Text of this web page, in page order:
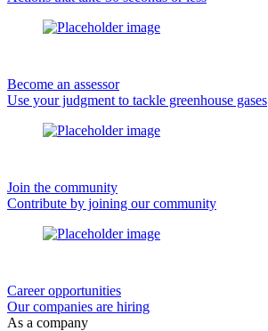
Become an assessor
Use your judgment to tackle greenhouse gases
Join the community
Contribute by joining our community
Career opportunities
Our companies are hiring
As a company